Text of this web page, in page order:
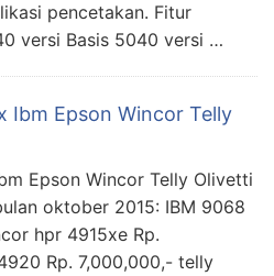
pencetakan. Fitur
versi Basis 5040 versi …
Ibm Epson Wincor Telly
Epson Wincor Telly Olivetti
oktober 2015: IBM 9068
hpr 4915xe Rp.
Rp. 7,000,000,- telly